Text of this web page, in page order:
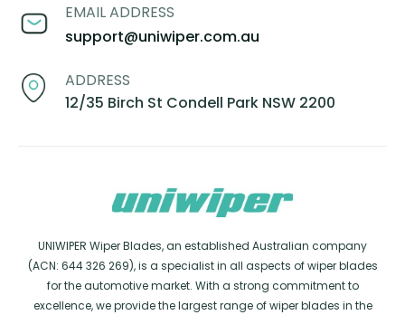
EMAIL ADDRESS
support@uniwiper.com.au
ADDRESS
12/35 Birch St Condell Park NSW 2200
UNIWIPER Wiper Blades, an established Australian company
(ACN: 644 326 269), is a specialist in all aspects of wiper blades
for the automotive market. With a strong commitment to
excellence, we provide the largest range of wiper blades in the